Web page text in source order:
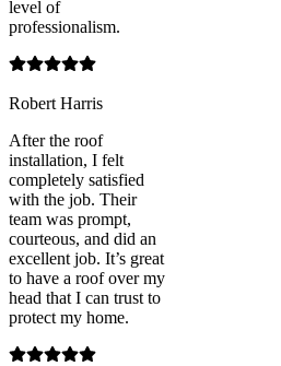
level of
professionalism.
Robert Harris
After the roof
installation, I felt
completely satisfied
with the job. Their
team was prompt,
courteous, and did an
excellent job. It’s great
to have a roof over my
head that I can trust to
protect my home.